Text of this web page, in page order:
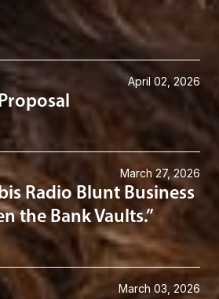
April 02, 2026
March 27, 2026
Radio Blunt Business
the Bank Vaults.”
March 03, 2026